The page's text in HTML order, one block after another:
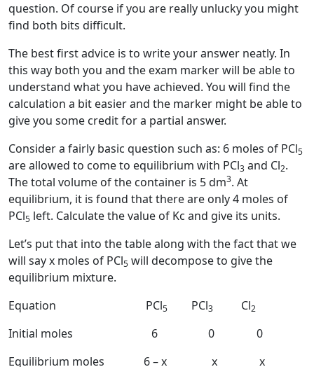
question. Of course if you are really unlucky you might
find both bits difficult.
The best first advice is to write your answer neatly. In
this way both you and the exam marker will be able to
understand what you have achieved. You will find the
calculation a bit easier and the marker might be able to
give you some credit for a partial answer.
Consider a fairly basic question such as: 6 moles of PCl5
are allowed to come to equilibrium with PCl3 and Cl2.
The total volume of the container is 5 dm3. At
equilibrium, it is found that there are only 4 moles of
PCl5 left. Calculate the value of Kc and give its units.
Let’s put that into the table along with the fact that we
will say x moles of PCl5 will decompose to give the
equilibrium mixture.
Equation PCl5 PCl3 Cl2
Initial moles 6 0 0
Equilibrium moles 6 – x x x